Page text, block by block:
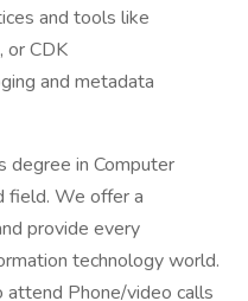
and tools like
or CDK
and metadata
degree in Computer
field. We offer a
provide every
technology world.
attend Phone/video calls